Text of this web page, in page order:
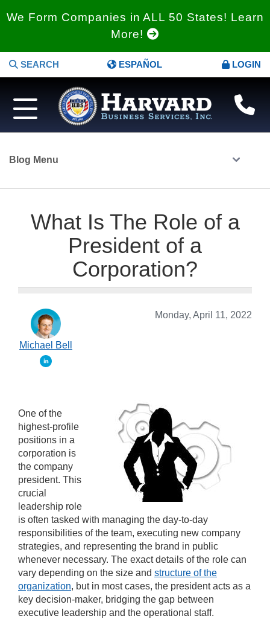
We Form Companies in ALL 50 States! Learn
More!
SEARCH ESPAÑOL LOGIN
Blog Menu
What Is The Role of a
President of a
Corporation?
Monday, April 11, 2022
Michael Bell
One of the
highest-profile
positions in a
corporation is
the company
president. This
crucial
leadership role
is often tasked with managing the day-to-day
responsibilities of the team, executing new company
strategies, and representing the brand in public
whenever necessary. The exact details of the role can
vary depending on the size and structure of the
organization, but in most cases, the president acts as a
key decision-maker, bridging the gap between
executive leadership and the operational staff.